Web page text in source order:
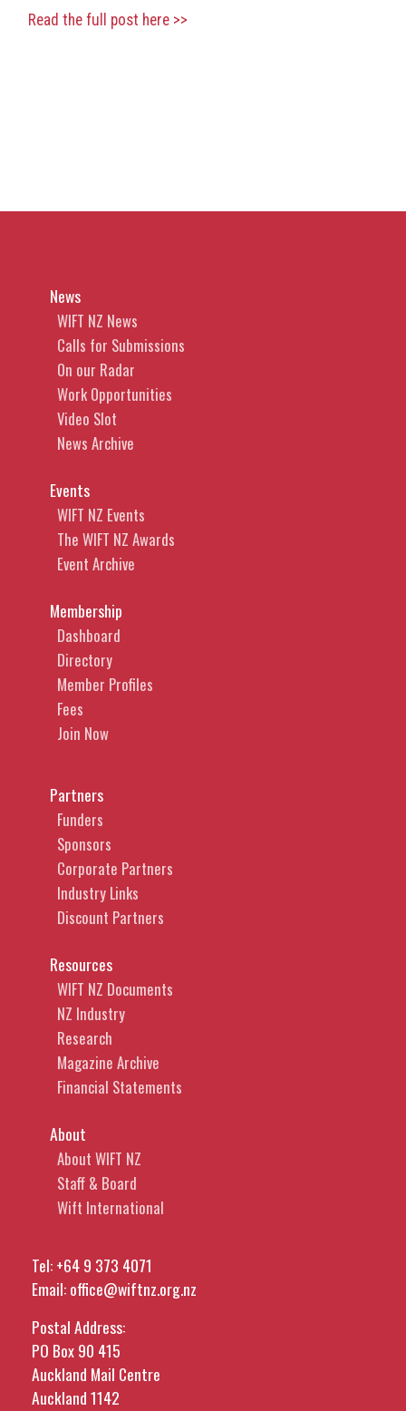
Read the full post here >>
News
WIFT NZ News
Calls for Submissions
On our Radar
Work Opportunities
Video Slot
News Archive
Events
WIFT NZ Events
The WIFT NZ Awards
Event Archive
Membership
Dashboard
Directory
Member Profiles
Fees
Join Now
Partners
Funders
Sponsors
Corporate Partners
Industry Links
Discount Partners
Resources
WIFT NZ Documents
NZ Industry
Research
Magazine Archive
Financial Statements
About
About WIFT NZ
Staff & Board
Wift International
Tel:+64 9 373 4071
Email:office@wiftnz.org.nz
Postal Address:
PO Box 90 415
Auckland Mail Centre
Auckland 1142